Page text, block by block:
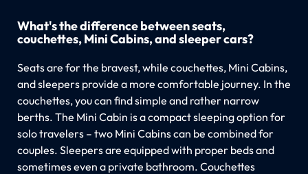
What's the difference between seats,
couchettes, Mini Cabins, and sleeper cars?
Seats are for the bravest, while couchettes, Mini Cabins,
and sleepers provide a more comfortable journey. In the
couchettes, you can find simple and rather narrow
berths. The Mini Cabin is a compact sleeping option for
solo travelers – two Mini Cabins can be combined for
couples. Sleepers are equipped with proper beds and
sometimes even a private bathroom. Couchettes